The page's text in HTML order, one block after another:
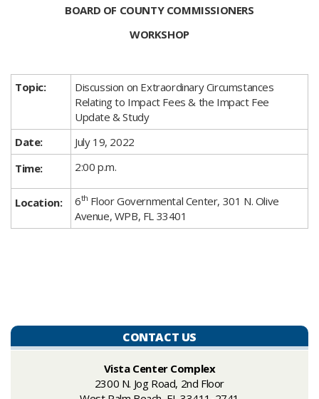
BOARD OF COUNTY COMMISSIONERS
WORKSHOP
Topic:
Discussion on Extraordinary Circumstances
Relating to Impact Fees & the Impact Fee
Update & Study​
Date:
July 19, 2022​
Time:
2:00 p.m.
Location: 6th Floor Governmental Center, 301 N. Olive
Avenue, WPB, FL 33401
CONTACT US
Vista Center Complex
2300 N. Jog Road, 2nd Floor